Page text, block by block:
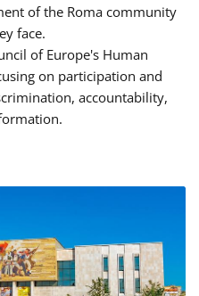
of the Roma community
face.
of Europe's Human
on participation and
accountability,